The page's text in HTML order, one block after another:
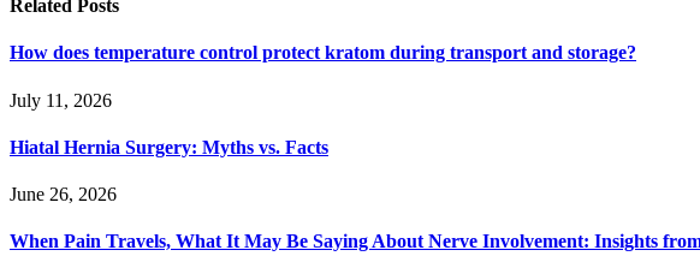
Related Posts
How does temperature control protect kratom during transport and storage?
July 11, 2026
Hiatal Hernia Surgery: Myths vs. Facts
June 26, 2026
When Pain Travels, What It May Be Saying About Nerve Involvement: Insights